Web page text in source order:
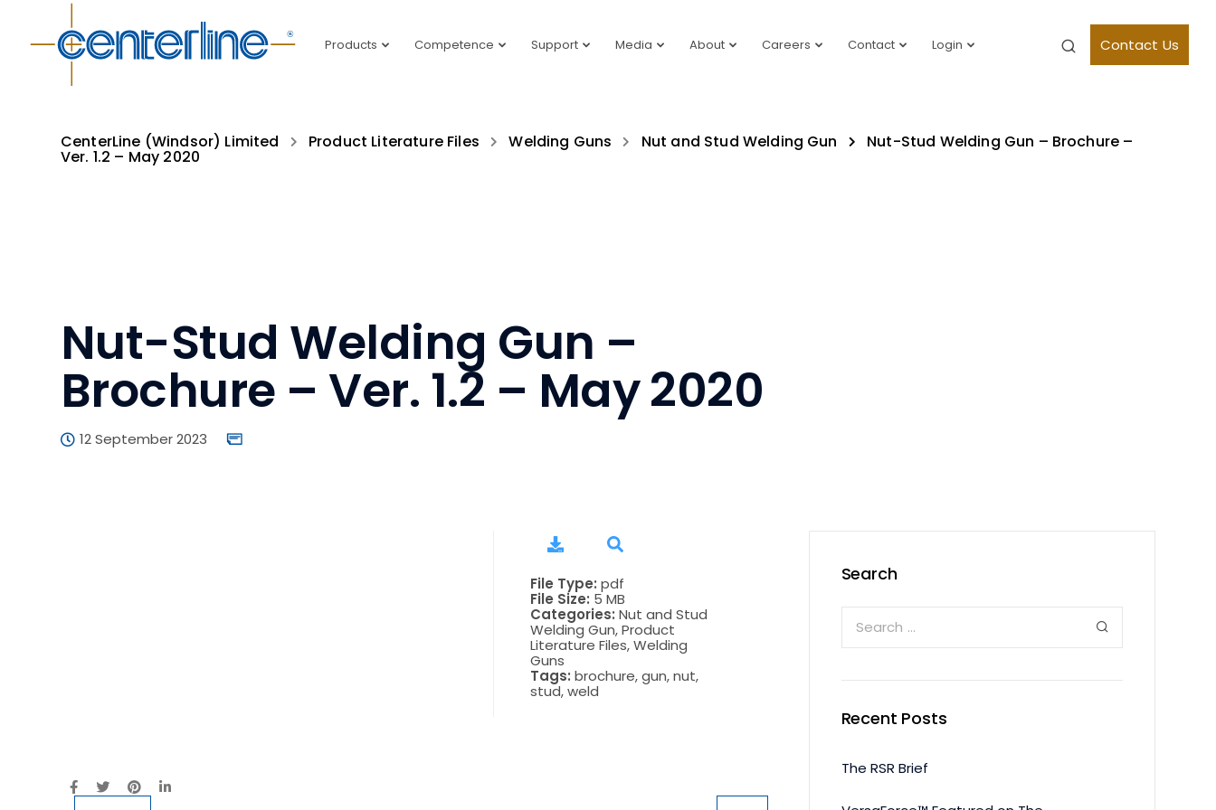
Products Competence Support Media About Careers Contact Login Contact Us
CenterLine (Windsor) Limited Product Literature Files Welding Guns Nut and Stud Welding Gun Nut-Stud Welding Gun – Brochure –
Ver. 1.2 – May 2020
Nut-Stud Welding Gun –
Brochure – Ver. 1.2 – May 2020
12 September 2023
File Type: pdf
File Size: 5 MB
Categories: Nut and Stud
Welding Gun, Product
Literature Files, Welding
Guns
Tags: brochure, gun, nut,
stud, weld
Search
Recent Posts
The RSR Brief